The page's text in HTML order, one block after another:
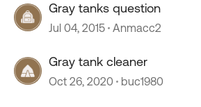
Gray tanks question
Jul 04, 2015 Anmacc2
Gray tank cleaner
Oct 26, 2020 buc1980